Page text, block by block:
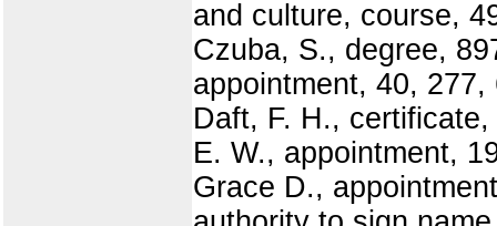
and culture, course,
Czuba, S., degree,
appointment, 40,
Daft, F. H.,
E. W., appointment,
Grace D.,